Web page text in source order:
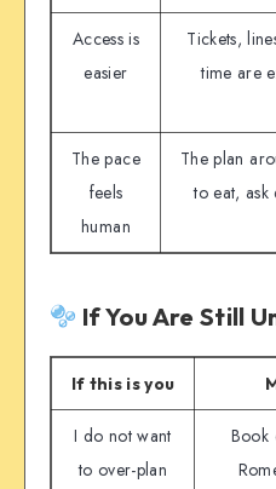
Access is
easier
Tickets,
time are
The pace
feels
human
The plan
to eat, ask
If You Are Still
If this is you
I do not want
to over-plan
Book